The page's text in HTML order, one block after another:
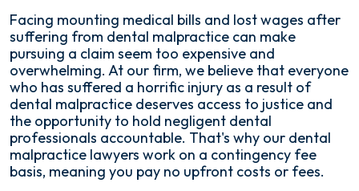
Facing mounting medical bills and lost wages after
suffering from dental malpractice can make
pursuing a claim seem too expensive and
overwhelming. At our firm, we believe that everyone
who has suffered a horrific injury as a result of
dental malpractice deserves access to justice and
the opportunity to hold negligent dental
professionals accountable. That's why our dental
malpractice lawyers work on a contingency fee
basis, meaning you pay no upfront costs or fees.